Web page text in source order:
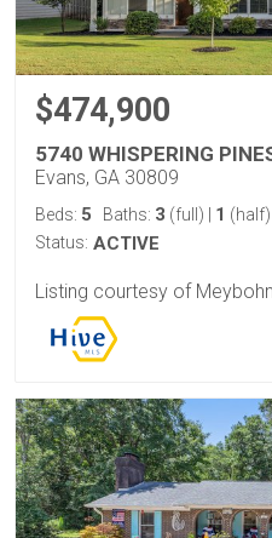
$474,900
5740 WHISPERING
Evans, GA 30809
Beds: 5 Baths: 3 (full) 1 (half)
Status: ACTIVE
Listing courtesy of